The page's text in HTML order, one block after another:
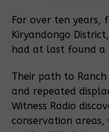
that ravaged
plantation appear
potential of the
Outgrowers and
accounts have
have gutted
plantation in the
For over ten years,
Kiryandongo
had at last found a
Their path to
and repeated
Witness Radio
conservation